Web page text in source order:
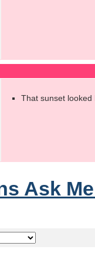
That sunset
Ask